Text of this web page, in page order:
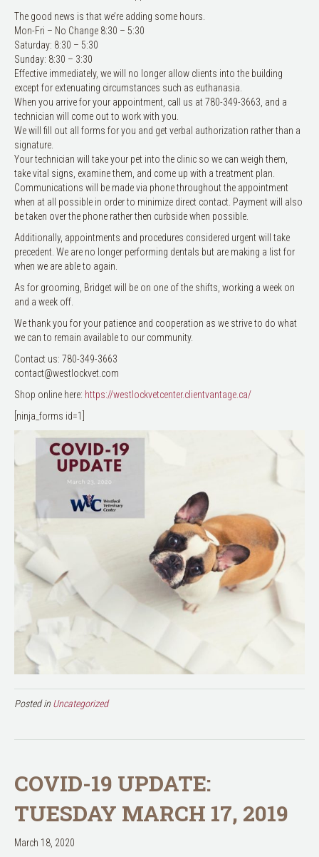
The good news is that we’re adding some hours.
Mon-Fri – No Change 8:30 – 5:30
Saturday: 8:30 – 5:30
Sunday: 8:30 – 3:30
Effective immediately, we will no longer allow clients into the building
except for extenuating circumstances such as euthanasia.
When you arrive for your appointment, call us at 780-349-3663, and a
technician will come out to work with you.
We will fill out all forms for you and get verbal authorization rather than a
signature.
Your technician will take your pet into the clinic so we can weigh them,
take vital signs, examine them, and come up with a treatment plan.
Communications will be made via phone throughout the appointment
when at all possible in order to minimize direct contact. Payment will also
be taken over the phone rather then curbside when possible.
Additionally, appointments and procedures considered urgent will take
precedent. We are no longer performing dentals but are making a list for
when we are able to again.
As for grooming, Bridget will be on one of the shifts, working a week on
and a week off.
We thank you for your patience and cooperation as we strive to do what
we can to remain available to our community.
Contact us: 780-349-3663
contact@westlockvet.com
Shop online here: https://westlockvetcenter.clientvantage.ca/
[ninja_forms id=1]
Posted in Uncategorized
COVID-19 UPDATE:
TUESDAY MARCH 17, 2019
March 18, 2020